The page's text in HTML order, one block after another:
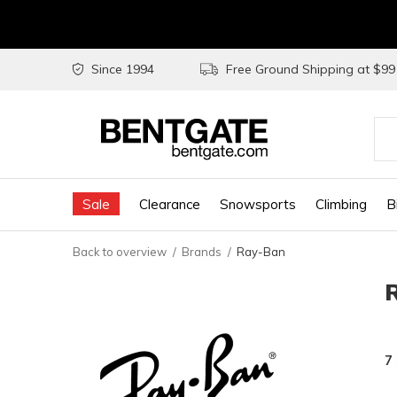
Sale Clearance Snowsports Climbing
Since 1994 Free Ground Shipping at $99
the
Back to overview Brands Ray-Ban
7